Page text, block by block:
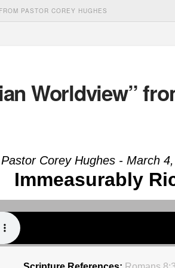
PASTOR COREY HUGHES
Worldview”
Pastor Corey Hughes - March
Immeasurably